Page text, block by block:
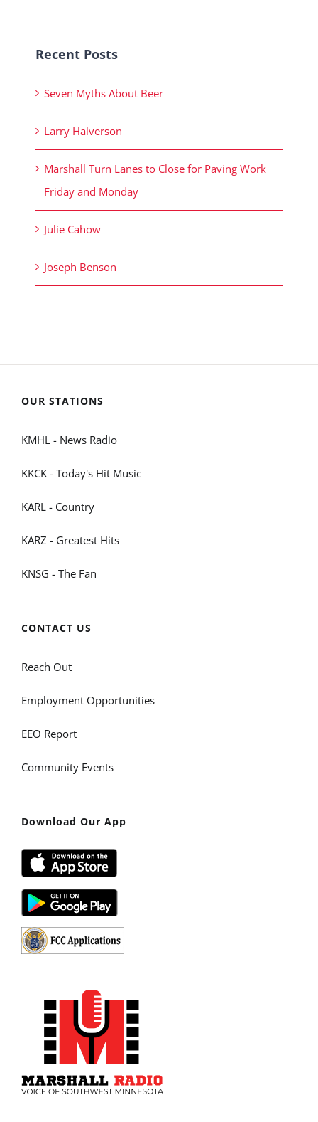
Recent Posts
Seven Myths About Beer
Larry Halverson
Marshall Turn Lanes to Close for Paving Work
Friday and Monday
Julie Cahow
Joseph Benson
OUR STATIONS
KMHL - News Radio
KKCK - Today's Hit Music
KARL - Country
KARZ - Greatest Hits
KNSG - The Fan
CONTACT US
Reach Out
Employment Opportunities
EEO Report
Community Events
Download Our App